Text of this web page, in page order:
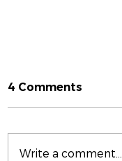
4 Comments
Write a comment...